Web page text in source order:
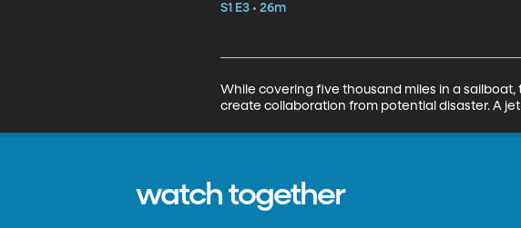
S1 E3 • 26m
While covering five thousand miles in a
create collaboration from potential disaster. A
watch together